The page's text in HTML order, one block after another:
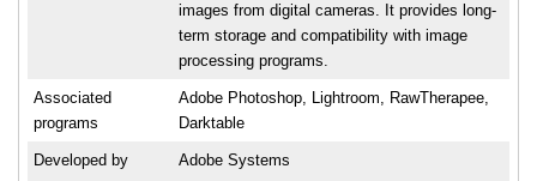
images from digital cameras. It provides long-
term storage and compatibility with image
processing programs.
Associated
programs
Adobe Photoshop, Lightroom, RawTherapee,
Darktable
Developed by Adobe Systems